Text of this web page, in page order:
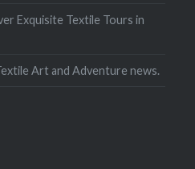
Exquisite Textile Tours in
Art and Adventure news.